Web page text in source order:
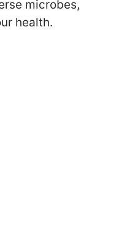
microbes,
health.